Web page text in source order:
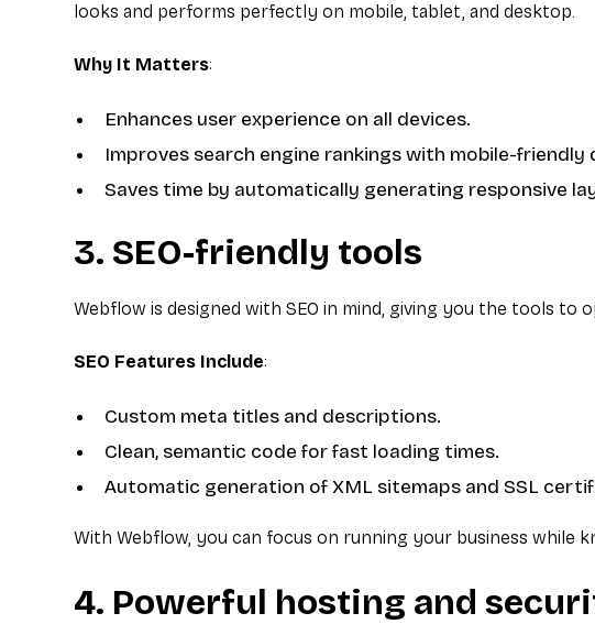
looks and performs perfectly on mobile, tablet, and desktop.
Why It Matters:
Enhances user experience on all devices.
Improves search engine rankings with mobile-friendly
Saves time by automatically generating responsive
3. SEO-friendly tools
Webflow is designed with SEO in mind, giving you the tools
SEO Features Include:
Custom meta titles and descriptions.
Clean, semantic code for fast loading times.
Automatic generation of XML sitemaps and SSL
With Webflow, you can focus on running your business while
4. Powerful hosting and